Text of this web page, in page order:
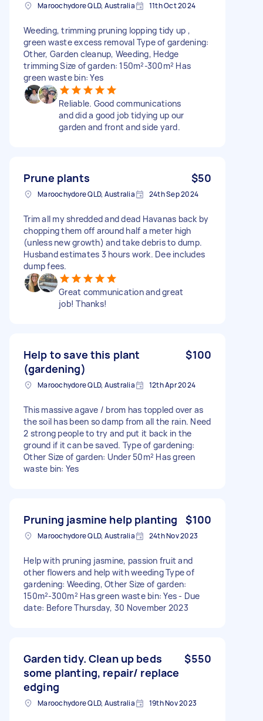
Maroochydore QLD, Australia 11th Oct 2024
Weeding, trimming pruning lopping tidy up ,
green waste excess removal Type of gardening:
Other, Garden cleanup, Weeding, Hedge
trimming Size of garden: 150m²-300m² Has
green waste bin: Yes
Reliable. Good communications
and did a good job tidying up our
garden and front and side yard.
Prune plants $50
Maroochydore QLD, Australia 24th Sep 2024
Trim all my shredded and dead Havanas back by
chopping them off around half a meter high
(unless new growth) and take debris to dump.
Husband estimates 3 hours work. Dee includes
dump fees.
Great communication and great
job! Thanks!
Help to save this plant
(gardening)
$100
Maroochydore QLD, Australia 12th Apr 2024
This massive agave / brom has toppled over as
the soil has been so damp from all the rain. Need
2 strong people to try and put it back in the
ground if it can be saved. Type of gardening:
Other Size of garden: Under 50m² Has green
waste bin: Yes
Pruning jasmine help planting $100
Maroochydore QLD, Australia 24th Nov 2023
Help with pruning jasmine, passion fruit and
other flowers and help with weeding Type of
gardening: Weeding, Other Size of garden:
150m²-300m² Has green waste bin: Yes - Due
date: Before Thursday, 30 November 2023
Garden tidy. Clean up beds
some planting, repair/ replace
edging
$550
Maroochydore QLD, Australia 19th Nov 2023